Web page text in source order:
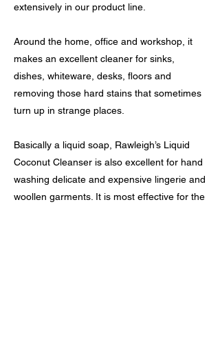
extensively in our product line.
Around the home, office and workshop, it
makes an excellent cleaner for sinks,
dishes, whiteware, desks, floors and
removing those hard stains that sometimes
turn up in strange places.
Basically a liquid soap, Rawleigh’s Liquid
Coconut Cleanser is also excellent for hand
washing delicate and expensive lingerie and
woollen garments. It is most effective for the